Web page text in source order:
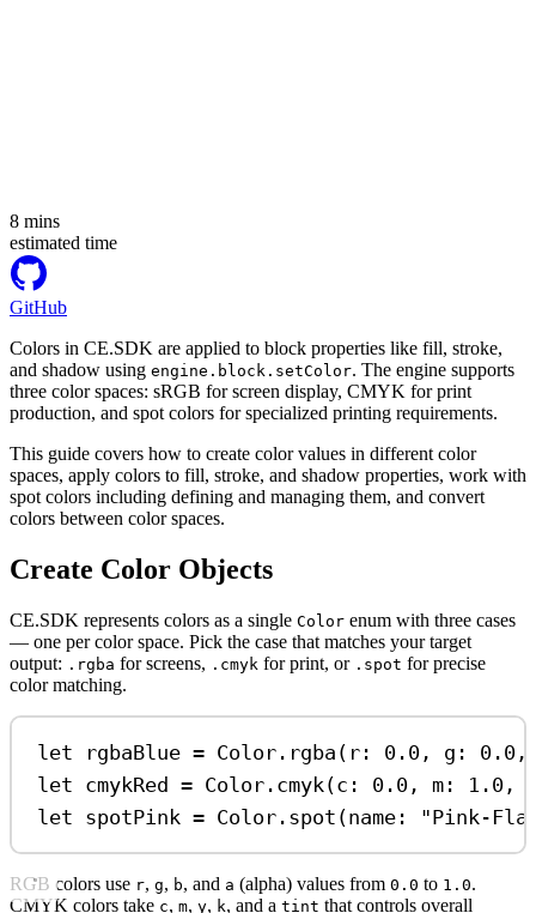
8 mins
estimated time
GitHub
Colors in CE.SDK are applied to block properties like fill, stroke,
and shadow using engine.block.setColor. The engine supports
three color spaces: sRGB for screen display, CMYK for print
production, and spot colors for specialized printing requirements.
This guide covers how to create color values in different color
spaces, apply colors to fill, stroke, and shadow properties, work with
spot colors including defining and managing them, and convert
colors between color spaces.
Create Color Objects
CE.SDK represents colors as a single Color enum with three cases
— one per color space. Pick the case that matches your target
output: .rgba for screens, .cmyk for print, or .spot for precise
color matching.
let rgbaBlue = Color. rgba ( r : 0.0 , g : 0.0
let cmykRed = Color. cmyk (c : 0.0 , m : 1.0 ,
let spotPink = Color. spot (name : "Pink-
RGB colors use r, g, b, and a (alpha) values from 0.0 to 1.0.
CMYK colors take c, m, y, k, and a tint that controls overall